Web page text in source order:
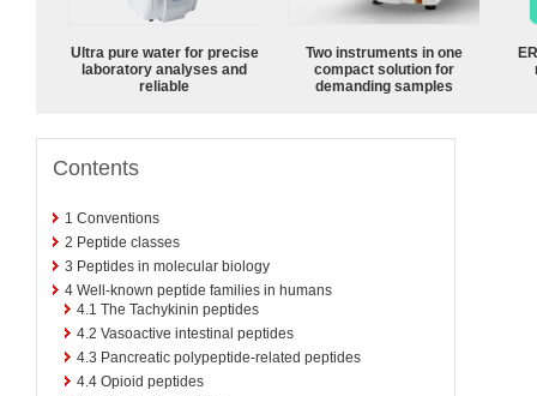
Ultra pure water for precise
laboratory analyses and
reliable
Two instruments in one
compact solution for
demanding samples
Contents
1 Conventions
2 Peptide classes
3 Peptides in molecular biology
4 Well-known peptide families in humans
4.1 The Tachykinin peptides
4.2 Vasoactive intestinal peptides
4.3 Pancreatic polypeptide-related peptides
4.4 Opioid peptides